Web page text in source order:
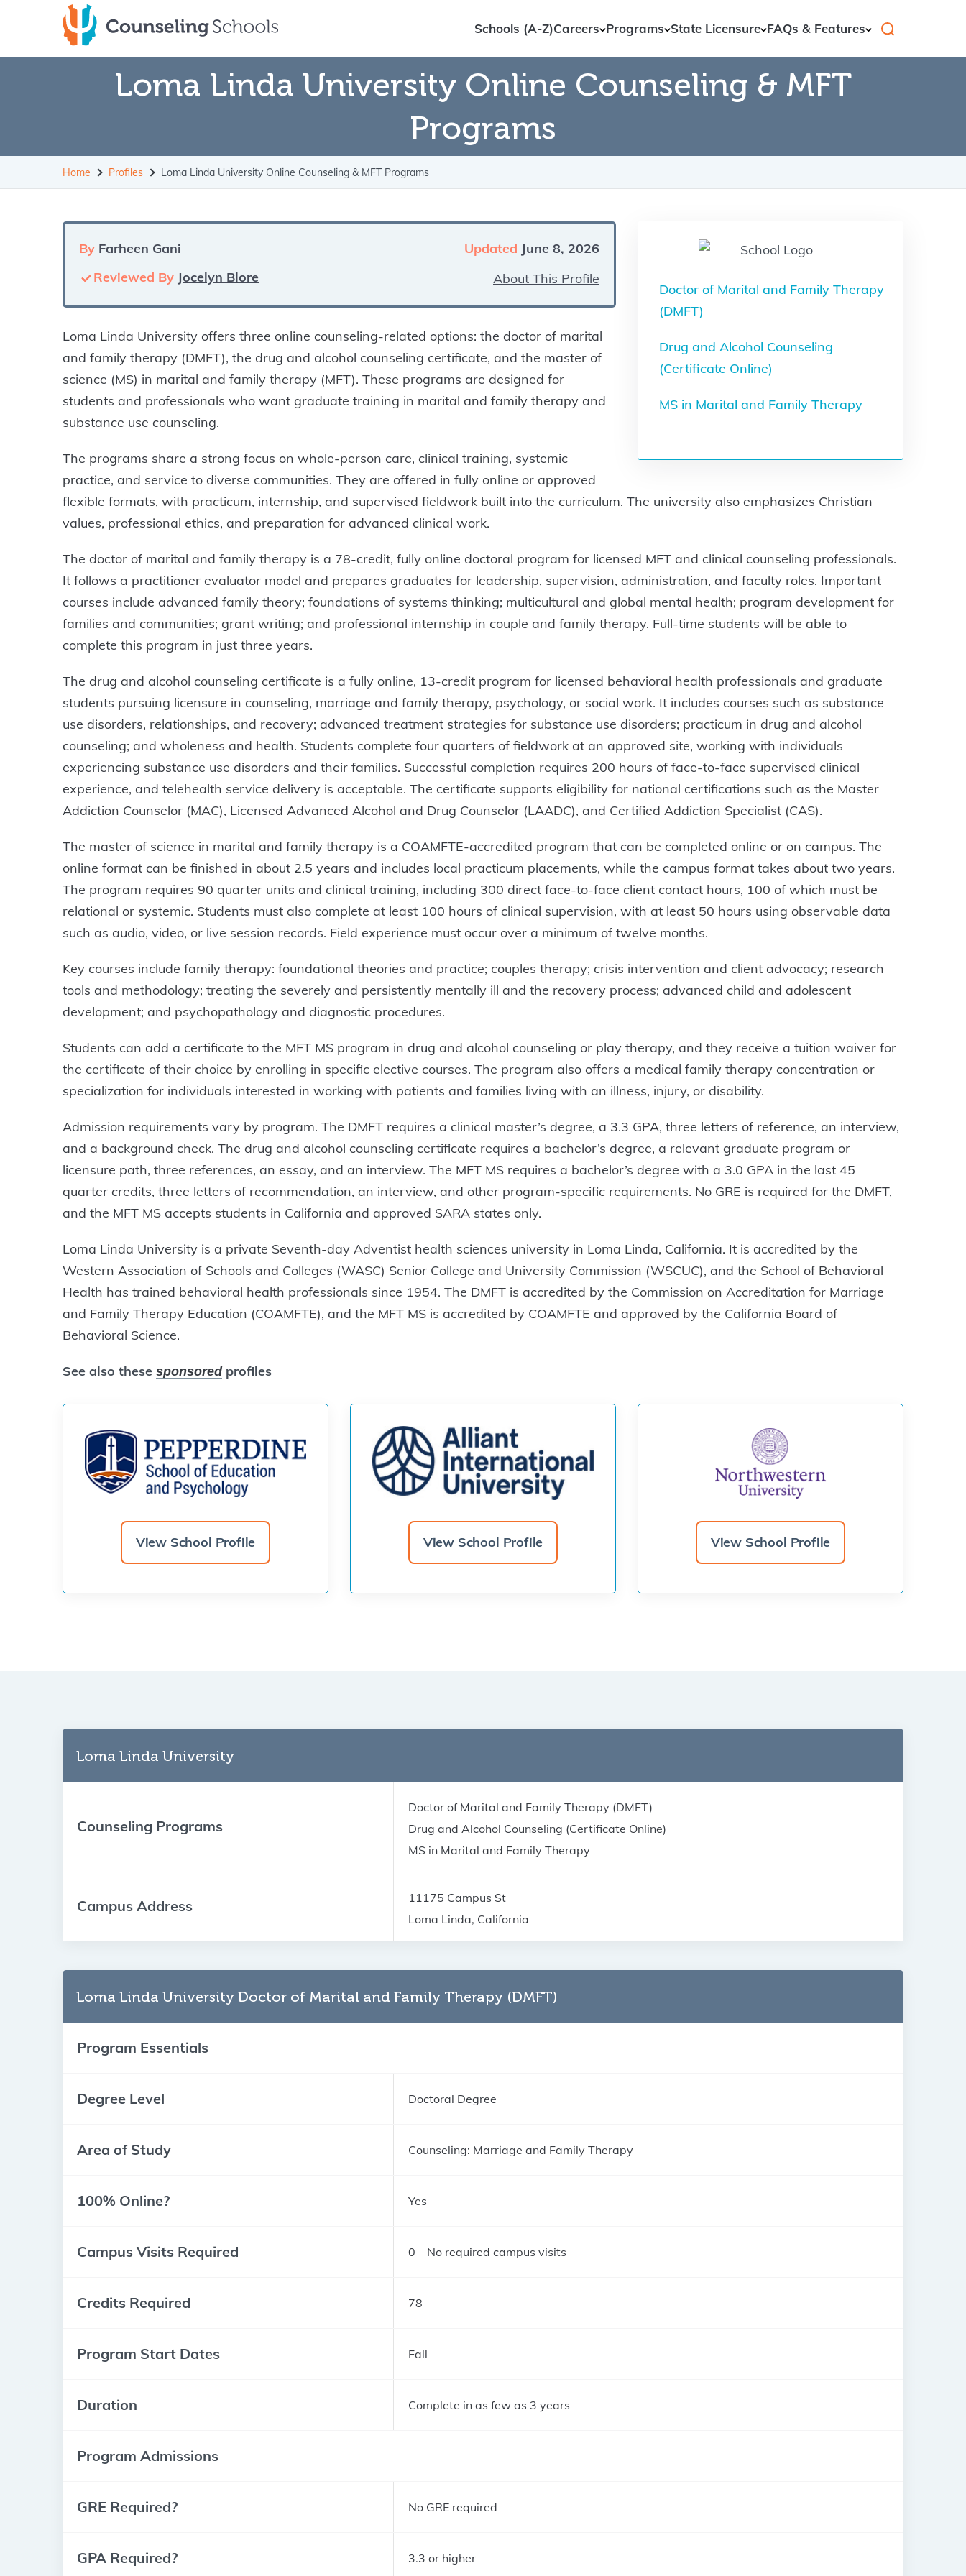
Schools (A-Z)Careers Programs State Licensure FAQs & Features
Loma Linda University Online Counseling & MFT
Programs
Home Profiles Loma Linda University Online Counseling & MFT Programs
Doctor of Marital and Family Therapy
(DMFT)
Drug and Alcohol Counseling
(Certificate Online)
MS in Marital and Family Therapy
By Farheen Gani
Reviewed By Jocelyn Blore
Updated June 8, 2026
About This Profile
Loma Linda University offers three online counseling-related options: the doctor of marital
and family therapy (DMFT), the drug and alcohol counseling certificate, and the master of
science (MS) in marital and family therapy (MFT). These programs are designed for
students and professionals who want graduate training in marital and family therapy and
substance use counseling.
The programs share a strong focus on whole-person care, clinical training, systemic
practice, and service to diverse communities. They are offered in fully online or approved
flexible formats, with practicum, internship, and supervised fieldwork built into the curriculum. The university also emphasizes Christian
values, professional ethics, and preparation for advanced clinical work.
The doctor of marital and family therapy is a 78-credit, fully online doctoral program for licensed MFT and clinical counseling professionals.
It follows a practitioner evaluator model and prepares graduates for leadership, supervision, administration, and faculty roles. Important
courses include advanced family theory; foundations of systems thinking; multicultural and global mental health; program development for
families and communities; grant writing; and professional internship in couple and family therapy. Full-time students will be able to
complete this program in just three years.
The drug and alcohol counseling certificate is a fully online, 13-credit program for licensed behavioral health professionals and graduate
students pursuing licensure in counseling, marriage and family therapy, psychology, or social work. It includes courses such as substance
use disorders, relationships, and recovery; advanced treatment strategies for substance use disorders; practicum in drug and alcohol
counseling; and wholeness and health. Students complete four quarters of fieldwork at an approved site, working with individuals
experiencing substance use disorders and their families. Successful completion requires 200 hours of face-to-face supervised clinical
experience, and telehealth service delivery is acceptable. The certificate supports eligibility for national certifications such as the Master
Addiction Counselor (MAC), Licensed Advanced Alcohol and Drug Counselor (LAADC), and Certified Addiction Specialist (CAS).
The master of science in marital and family therapy is a COAMFTE-accredited program that can be completed online or on campus. The
online format can be finished in about 2.5 years and includes local practicum placements, while the campus format takes about two years.
The program requires 90 quarter units and clinical training, including 300 direct face-to-face client contact hours, 100 of which must be
relational or systemic. Students must also complete at least 100 hours of clinical supervision, with at least 50 hours using observable data
such as audio, video, or live session records. Field experience must occur over a minimum of twelve months.
Key courses include family therapy: foundational theories and practice; couples therapy; crisis intervention and client advocacy; research
tools and methodology; treating the severely and persistently mentally ill and the recovery process; advanced child and adolescent
development; and psychopathology and diagnostic procedures.
Students can add a certificate to the MFT MS program in drug and alcohol counseling or play therapy, and they receive a tuition waiver for
the certificate of their choice by enrolling in specific elective courses. The program also offers a medical family therapy concentration or
specialization for individuals interested in working with patients and families living with an illness, injury, or disability.
Admission requirements vary by program. The DMFT requires a clinical master’s degree, a 3.3 GPA, three letters of reference, an interview,
and a background check. The drug and alcohol counseling certificate requires a bachelor’s degree, a relevant graduate program or
licensure path, three references, an essay, and an interview. The MFT MS requires a bachelor’s degree with a 3.0 GPA in the last 45
quarter credits, three letters of recommendation, an interview, and other program-specific requirements. No GRE is required for the DMFT,
and the MFT MS accepts students in California and approved SARA states only.
Loma Linda University is a private Seventh-day Adventist health sciences university in Loma Linda, California. It is accredited by the
Western Association of Schools and Colleges (WASC) Senior College and University Commission (WSCUC), and the School of Behavioral
Health has trained behavioral health professionals since 1954. The DMFT is accredited by the Commission on Accreditation for Marriage
and Family Therapy Education (COAMFTE), and the MFT MS is accredited by COAMFTE and approved by the California Board of
Behavioral Science.
See also these sponsoredprofiles
View School Profile View School Profile View School Profile
Loma Linda University
Counseling Programs
Doctor of Marital and Family Therapy (DMFT)
Drug and Alcohol Counseling (Certificate Online)
MS in Marital and Family Therapy
Campus Address
11175 Campus St
Loma Linda, California
Loma Linda University Doctor of Marital and Family Therapy (DMFT)
Program Essentials
Degree Level Doctoral Degree
Area of Study Counseling: Marriage and Family Therapy
100% Online? Yes
Campus Visits Required 0 – No required campus visits
Credits Required 78
Program Start Dates Fall
Duration Complete in as few as 3 years
Program Admissions
GRE Required? No GRE required
GPA Required? 3.3 or higher